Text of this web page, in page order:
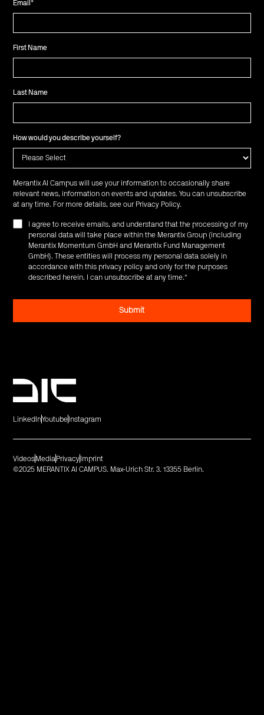
Email*
First Name
Last Name
How would you describe yourself?
Merantix AI Campus will use your information to occasionally share
relevant news, information on events and updates. You can unsubscribe
at any time. For more details, see our Privacy Policy.
I agree to receive emails, and understand that the processing of my
personal data will take place within the Merantix Group (including
Merantix Momentum GmbH and Merantix Fund Management
GmbH). These entities will process my personal data solely in
accordance with this privacy policy and only for the purposes
described herein. I can unsubscribe at any time.*
LinkedInYoutube Instagram
©2025 MERANTIX AI CAMPUS. Max-Urich Str. 3. 13355 Berlin.
Videos Media Privacy Imprint